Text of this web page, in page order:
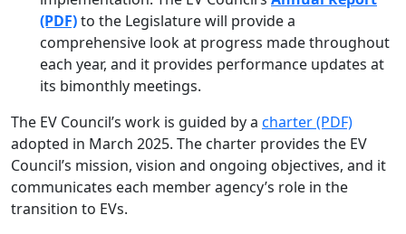
(PDF)to the Legislature will provide a
comprehensive look at progress made throughout
each year, and it provides performance updates at
its bimonthly meetings.
The EV Council’s work is guided by a charter (PDF)
adopted in March 2025. The charter provides the EV
Council’s mission, vision and ongoing objectives, and it
communicates each member agency’s role in the
transition to EVs.